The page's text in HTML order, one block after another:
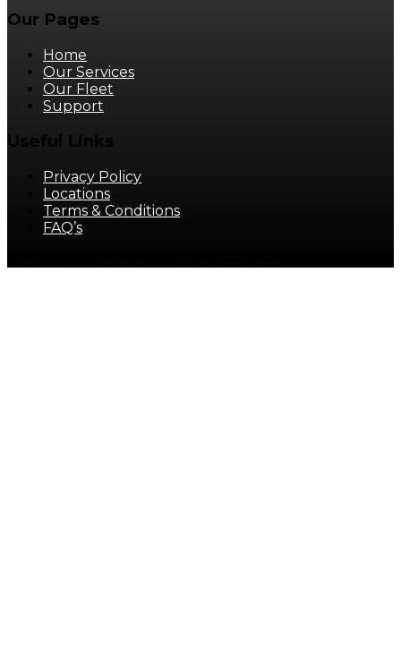
Our Pages
Home
Our Services
Our Fleet
Support
Privacy Policy
Locations
Terms & Conditions
FAQ’s